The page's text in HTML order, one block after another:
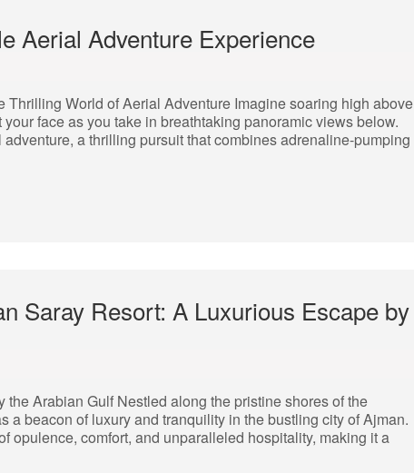
Aerial Adventure Experience
World of Aerial Adventure Imagine soaring high above
face as you take in breathtaking panoramic views below.
a thrilling pursuit that combines adrenaline-pumping
Saray Resort: A Luxurious Escape by
Arabian Gulf Nestled along the pristine shores of the
a beacon of luxury and tranquility in the bustling city of Ajman.
opulence, comfort, and unparalleled hospitality, making it a